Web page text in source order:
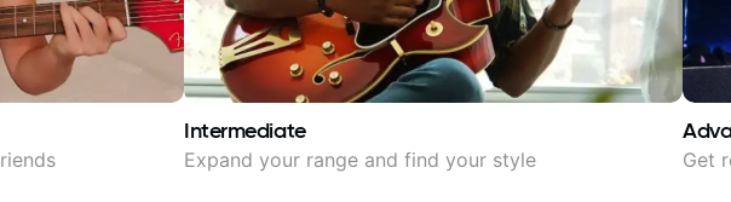
Intermediate
Expand your range and find your style Get